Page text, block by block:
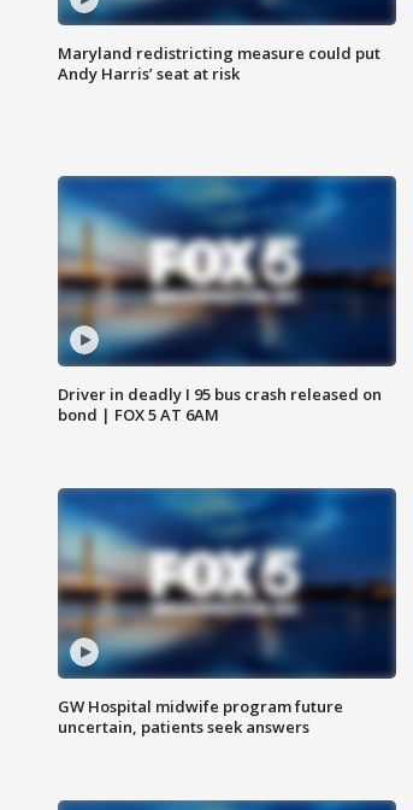
Maryland redistricting measure could put
Andy Harris’ seat at risk
Driver in deadly I 95 bus crash released on
bond | FOX 5 AT 6AM
GW Hospital midwife program future
uncertain, patients seek answers